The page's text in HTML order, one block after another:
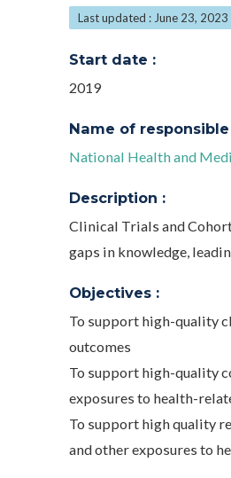
Last updated : June 23, 2023
Start date :
2019
Name of
National Health and
Description :
Clinical Trials and
gaps in knowledge,
Objectives :
To support high-quality
outcomes
To support high-quality
exposures to health-
To support high quality
and other exposures to